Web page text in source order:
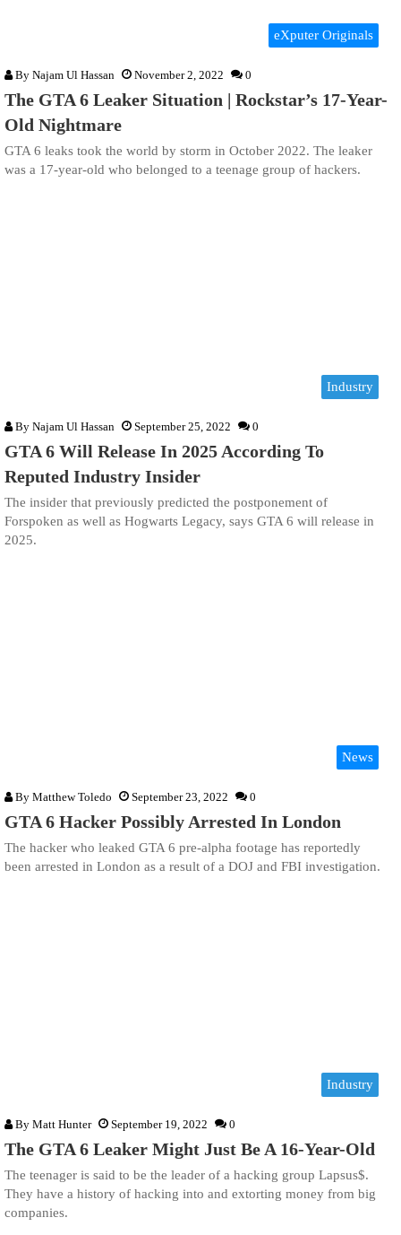
eXputer Originals
By Najam Ul Hassan November 2, 2022 0
The GTA 6 Leaker Situation | Rockstar’s 17-Year-
Old Nightmare
GTA 6 leaks took the world by storm in October 2022. The leaker
was a 17-year-old who belonged to a teenage group of hackers.
Industry
By Najam Ul Hassan September 25, 2022 0
GTA 6 Will Release In 2025 According To
Reputed Industry Insider
The insider that previously predicted the postponement of
Forspoken as well as Hogwarts Legacy, says GTA 6 will release in
2025.
News
By Matthew Toledo September 23, 2022 0
GTA 6 Hacker Possibly Arrested In London
The hacker who leaked GTA 6 pre-alpha footage has reportedly
been arrested in London as a result of a DOJ and FBI investigation.
Industry
By Matt Hunter September 19, 2022 0
The GTA 6 Leaker Might Just Be A 16-Year-Old
The teenager is said to be the leader of a hacking group Lapsus$.
They have a history of hacking into and extorting money from big
companies.